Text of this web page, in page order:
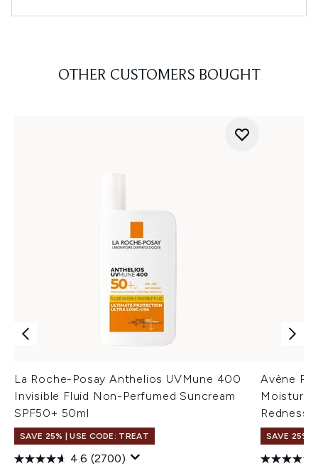
OTHER CUSTOMERS BOUGHT
La Roche-Posay Anthelios UVMune 400
Invisible Fluid Non-Perfumed Suncream
SPF50+ 50ml
SAVE 25% | USE CODE: TREAT
4.6 (2700)
Avène
Redness-
SAVE 25% |